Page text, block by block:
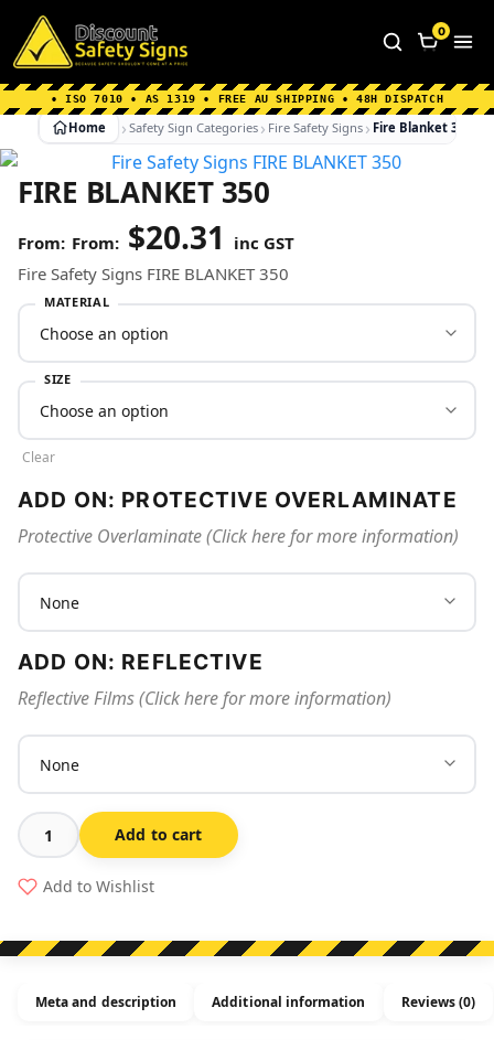
Home Why Choose us About Us
FAQ's
Shipping Information
0
• ISO 7010 • AS 1319 • FREE AU SHIPPING • 48H DISPATCH
Home Safety Sign Categories Fire Safety Signs Fire Blanket 350
FIRE BLANKET 350
From: $20.31
inc GST
Fire Safety Signs FIRE BLANKET 350
MATERIAL
SIZE
Clear
ADD ON: PROTECTIVE OVERLAMINATE
Protective Overlaminate (Click here for more information)
ADD ON: REFLECTIVE
Reflective Films (Click here for more information)
Fire
Blanket
350
Add to cart
Add to Wishlist
Meta and description Additional information Reviews (0)